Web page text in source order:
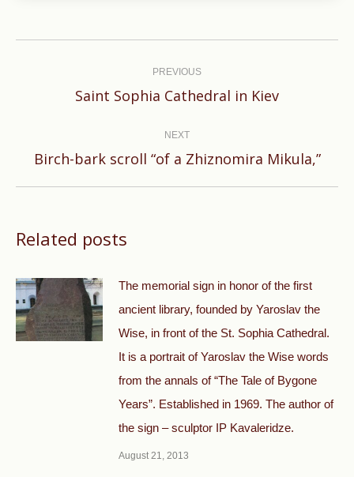
PREVIOUS
Previous
Saint Sophia Cathedral in Kiev
NEXT
Next
Birch-bark scroll “of a Zhiznomira Mikula,”
Related posts
The memorial sign in honor of the first
ancient library, founded by Yaroslav the
Wise, in front of the St. Sophia Cathedral.
It is a portrait of Yaroslav the Wise words
from the annals of “The Tale of Bygone
Years”. Established in 1969. The author of
the sign – sculptor IP Kavaleridze.
August 21, 2013